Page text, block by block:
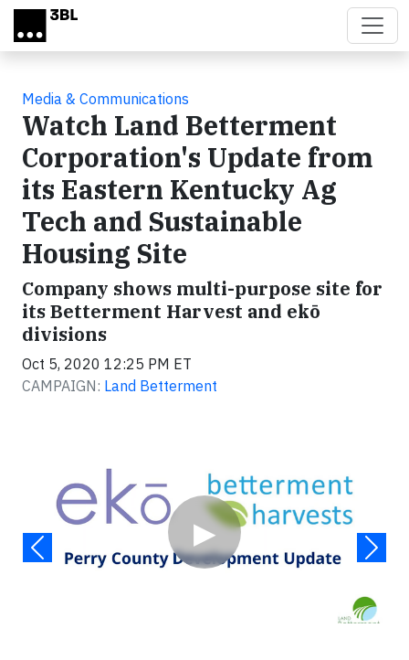
Skip to main content
Media & Communications
Watch Land Betterment
Corporation's Update from
its Eastern Kentucky Ag
Tech and Sustainable
Housing Site
Company shows multi-purpose site for
its Betterment Harvest and ekō
divisions
Oct 5, 2020 12:25 PM ET
CAMPAIGN: Land Betterment
▶